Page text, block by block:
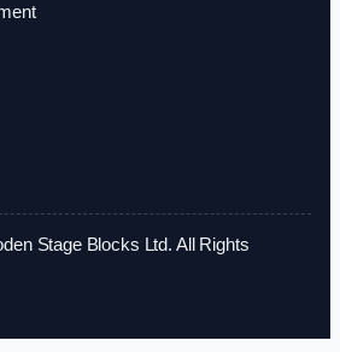
Stage Blocks Ltd. All Rights